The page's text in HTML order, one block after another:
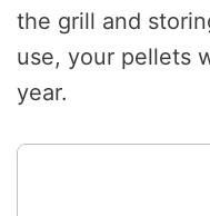
the grill and
use, your pellets
year.